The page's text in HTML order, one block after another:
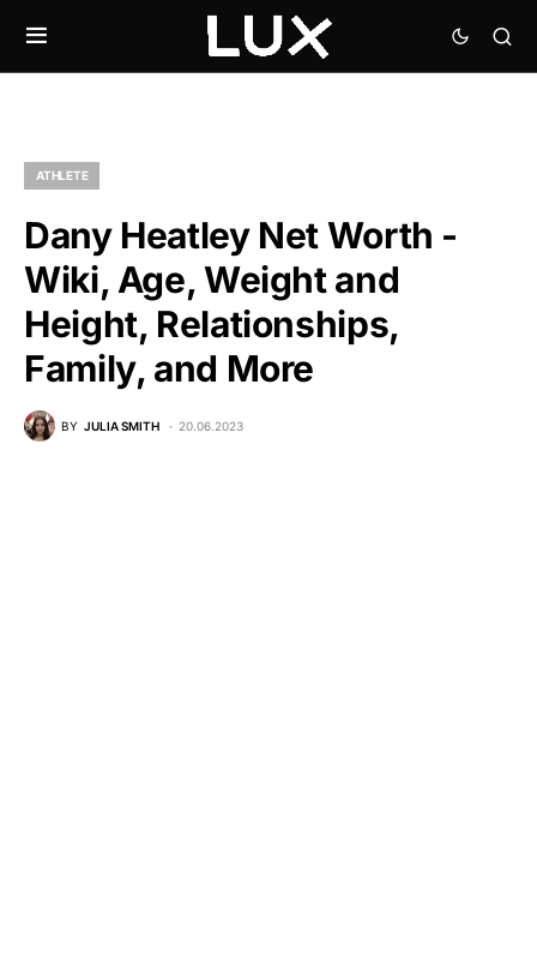
ATHLETE
Dany Heatley Net Worth -
Wiki, Age, Weight and
Height, Relationships,
Family, and More
BY JULIA SMITH 20.06.2023